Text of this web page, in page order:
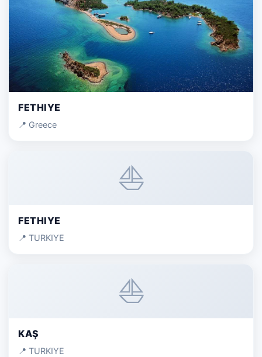
FETHIYE
📍 Greece
⛵
FETHIYE
📍 TURKIYE
⛵
KAŞ
📍 TURKIYE